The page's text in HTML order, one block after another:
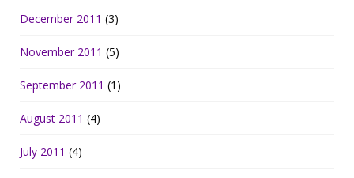
December 2011 (3)
November 2011 (5)
September 2011 (1)
August 2011 (4)
July 2011 (4)